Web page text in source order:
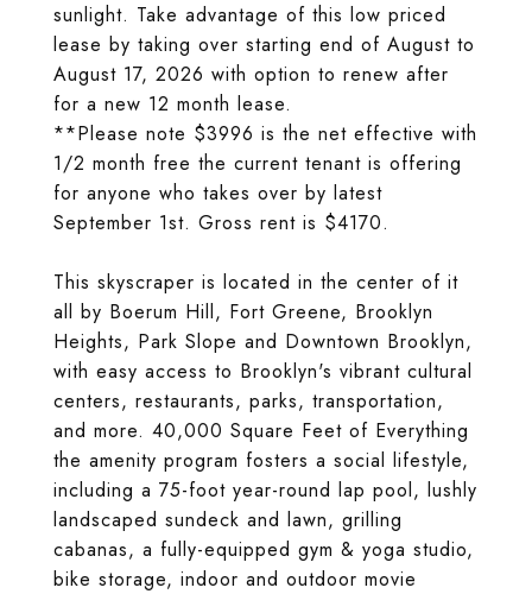
sunlight. Take advantage of this low priced
lease by taking over starting end of August to
August 17, 2026 with option to renew after
for a new 12 month lease.
**Please note $3996 is the net effective with
1/2 month free the current tenant is offering
for anyone who takes over by latest
September 1st. Gross rent is $4170.
This skyscraper is located in the center of it
all by Boerum Hill, Fort Greene, Brooklyn
Heights, Park Slope and Downtown Brooklyn,
with easy access to Brooklyn's vibrant cultural
centers, restaurants, parks, transportation,
and more. 40,000 Square Feet of Everything
the amenity program fosters a social lifestyle,
including a 75-foot year-round lap pool, lushly
landscaped sundeck and lawn, grilling
cabanas, a fully-equipped gym & yoga studio,
bike storage, indoor and outdoor movie